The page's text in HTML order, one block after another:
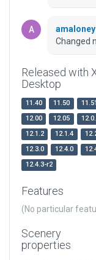
amaloney
Changed
Released with
Desktop
11.40 11.50 11.51
12.00
12.05
12.1.2
12.1.4
12.3.0
12.4.0
12.4.3-r2
Features
(No particular
Scenery
properties